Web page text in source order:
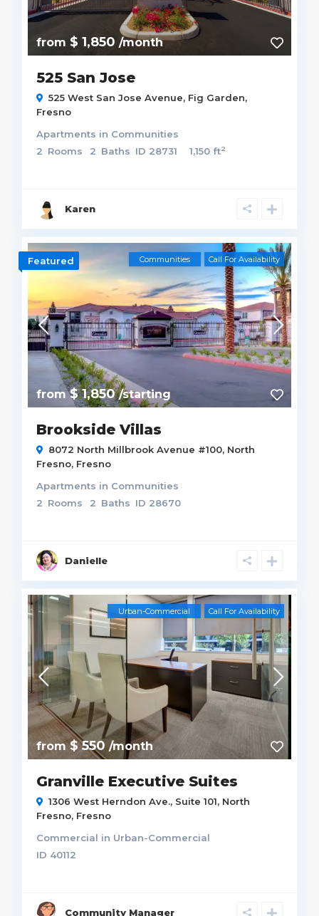
from $ 1,850 /month
525 San Jose
525 West San Jose Avenue, Fig Garden,
Fresno
Apartments in Communities
2 Rooms 2 Baths ID 28731 1,150 ft2
Karen
from$ 1,850/starting
Communities Call For Availability
Featured
Brookside Villas
8072 North Millbrook Avenue #100, North
Fresno, Fresno
Apartments in Communities
2 Rooms 2 Baths ID 28670
Danielle
from$ 550 /month
Urban-Commercial Call For Availability
Granville Executive Suites
1306 West Herndon Ave., Suite 101, North
Fresno, Fresno
Commercial in Urban-Commercial
ID 40112
Community Manager